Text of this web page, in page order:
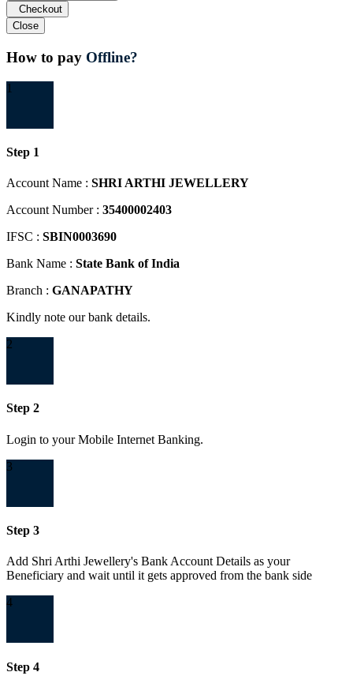
Checkout
Close
How to pay Offline?
1
Step 1
Account Name : SHRI ARTHI JEWELLERY
Account Number : 35400002403
IFSC : SBIN0003690
Bank Name : State Bank of India
Branch : GANAPATHY
Kindly note our bank details.
2
Step 2
Login to your Mobile Internet Banking.
3
Step 3
Add Shri Arthi Jewellery's Bank Account Details as your
Beneficiary and wait until it gets approved from the bank side
4
Step 4